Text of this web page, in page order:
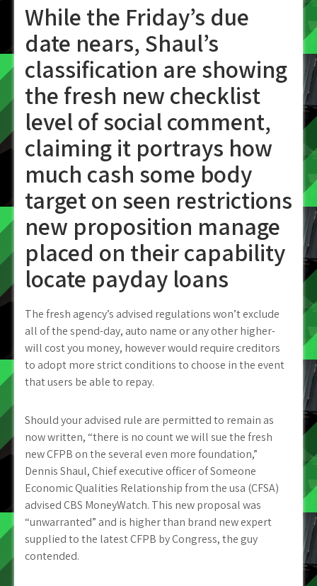
While the Friday’s due
date nears, Shaul’s
classification are showing
the fresh new checklist
level of social comment,
claiming it portrays how
much cash some body
target on seen restrictions
new proposition manage
placed on their capability
locate payday loans
The fresh agency’s advised regulations won’t exclude
all of the spend-day, auto name or any other higher-
will cost you money, however would require creditors
to adopt more strict conditions to choose in the event
that users be able to repay.
Should your advised rule are permitted to remain as
now written, “there is no count we will sue the fresh
new CFPB on the several even more foundation,”
Dennis Shaul, Chief executive officer of Someone
Economic Qualities Relationship from the usa (CFSA)
advised CBS MoneyWatch. This new proposal was
“unwarranted” and is higher than brand new expert
supplied to the latest CFPB by Congress, the guy
contended.